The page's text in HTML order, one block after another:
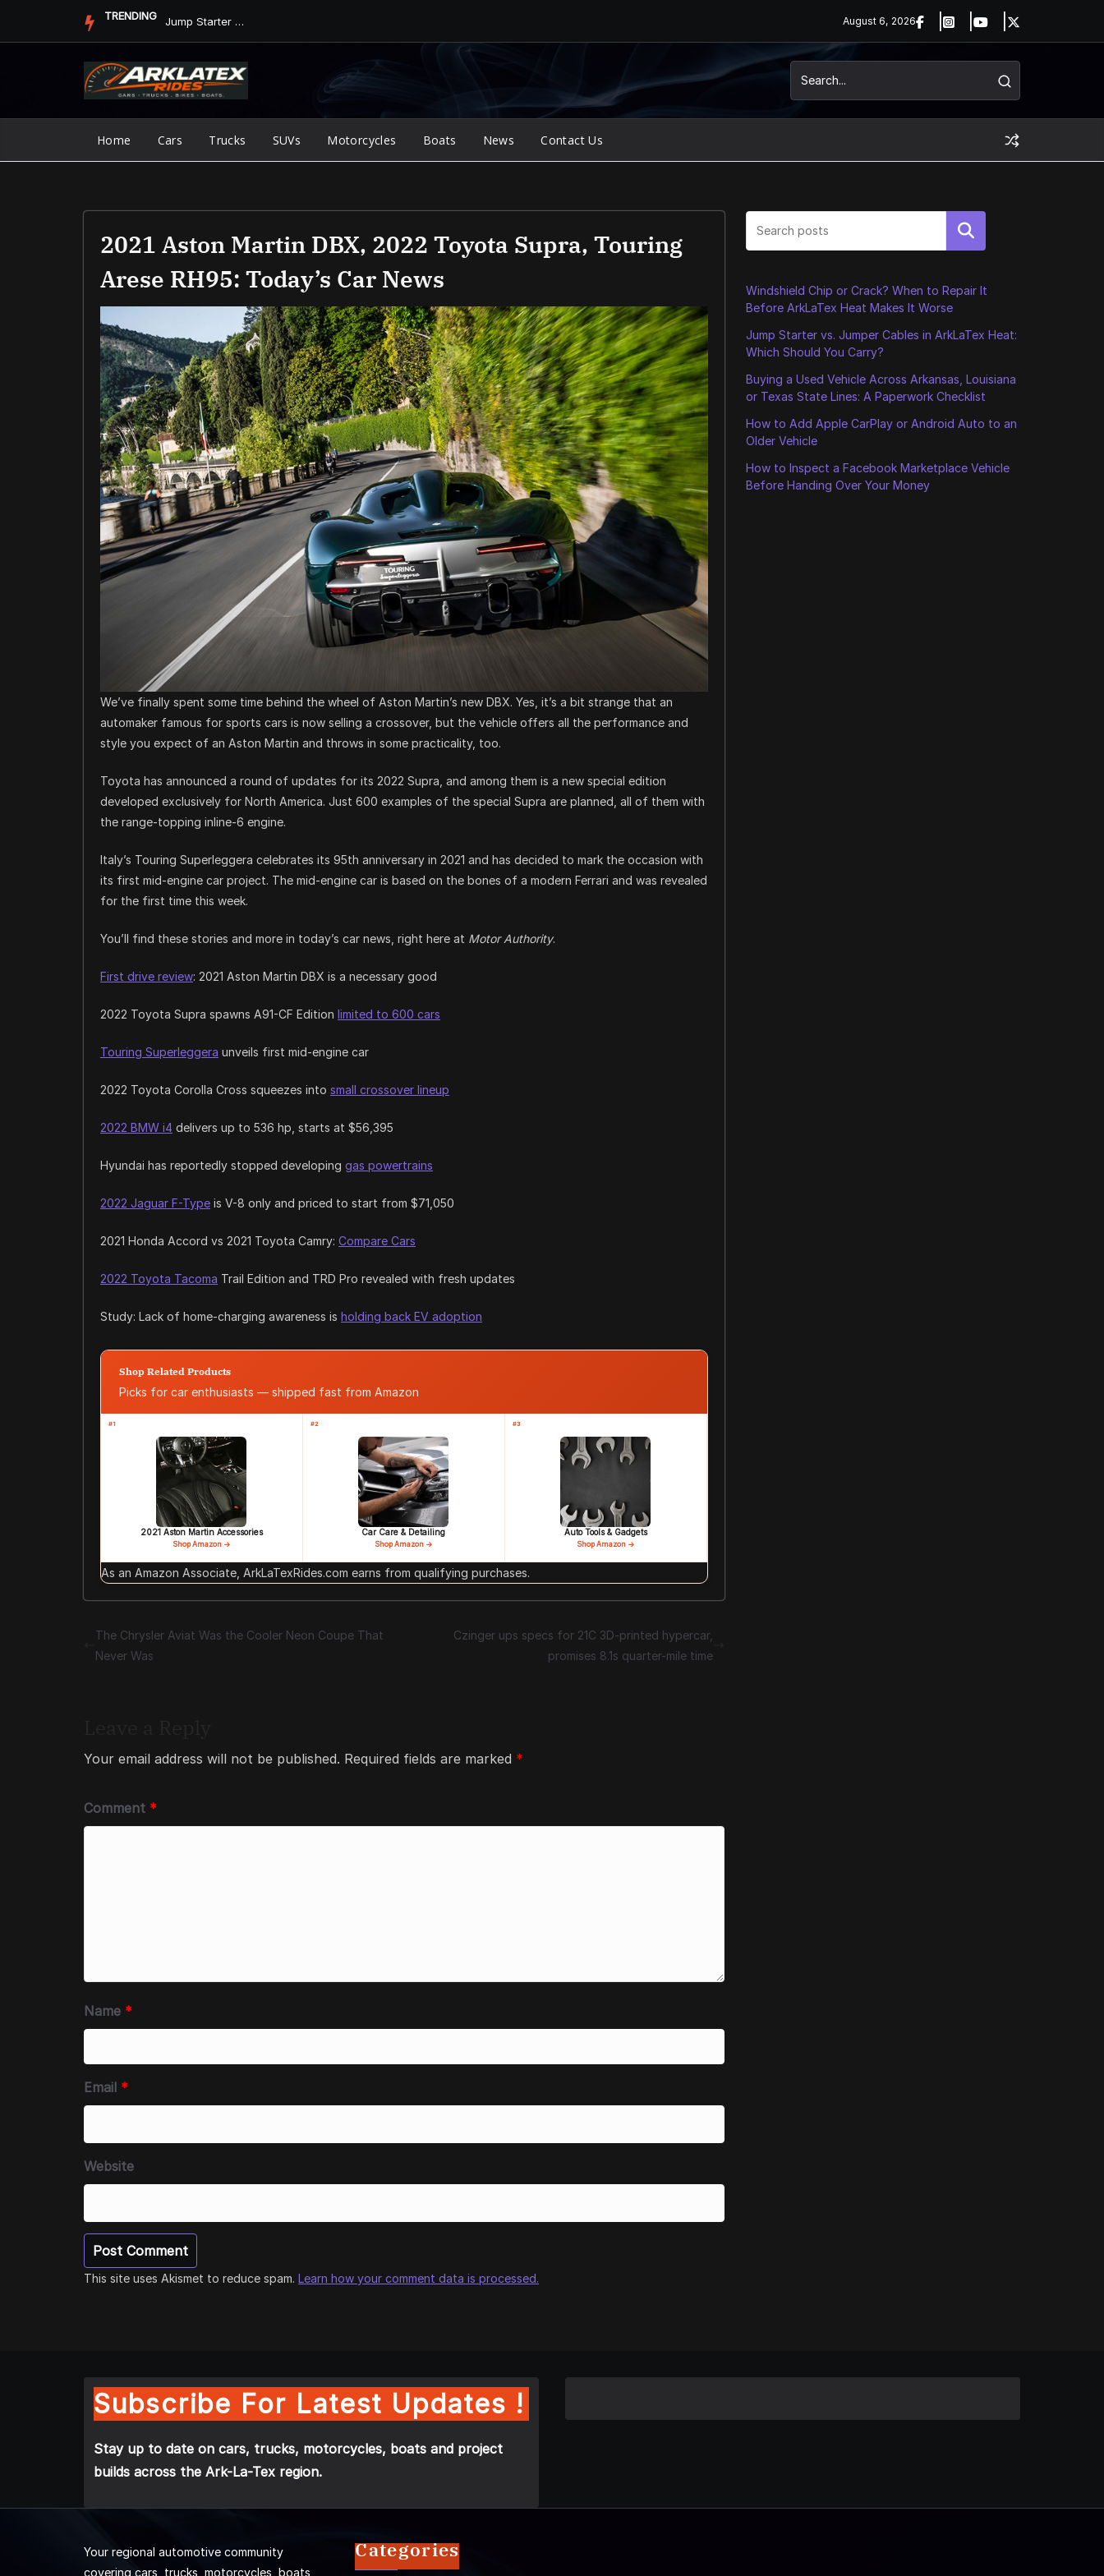
TRENDING Jump Starter vs. Jumper Cables in ArkLaTex Heat: Which Shoul... August 6, 2026
Home Cars Trucks SUVs Motorcycles Boats News Contact Us
2021 Aston Martin DBX, 2022 Toyota Supra, Touring
Arese RH95: Today’s Car News
We’ve finally spent some time behind the wheel of Aston Martin’s new DBX. Yes, it’s a bit strange that an
automaker famous for sports cars is now selling a crossover, but the vehicle offers all the performance and
style you expect of an Aston Martin and throws in some practicality, too.
Toyota has announced a round of updates for its 2022 Supra, and among them is a new special edition
developed exclusively for North America. Just 600 examples of the special Supra are planned, all of them with
the range-topping inline-6 engine.
Italy’s Touring Superleggera celebrates its 95th anniversary in 2021 and has decided to mark the occasion with
its first mid-engine car project. The mid-engine car is based on the bones of a modern Ferrari and was revealed
for the first time this week.
You’ll find these stories and more in today’s car news, right here at Motor Authority.
First drive review: 2021 Aston Martin DBX is a necessary good
2022 Toyota Supra spawns A91-CF Edition limited to 600 cars
Touring Superleggera unveils first mid-engine car
2022 Toyota Corolla Cross squeezes into small crossover lineup
2022 BMW i4 delivers up to 536 hp, starts at $56,395
Hyundai has reportedly stopped developing gas powertrains
2022 Jaguar F-Type is V-8 only and priced to start from $71,050
2021 Honda Accord vs 2021 Toyota Camry: Compare Cars
2022 Toyota Tacoma Trail Edition and TRD Pro revealed with fresh updates
Study: Lack of home-charging awareness is holding back EV adoption
Shop Related Products
Picks for car enthusiasts — shipped fast from Amazon
#1
2021 Aston Martin Accessories
Shop Amazon →
#2
Car Care & Detailing
Shop Amazon →
#3
Auto Tools & Gadgets
Shop Amazon →
As an Amazon Associate, ArkLaTexRides.com earns from qualifying purchases.
The Chrysler Aviat Was the Cooler Neon Coupe That
Never Was
Czinger ups specs for 21C 3D-printed hypercar,
promises 8.1s quarter-mile time
Your email address will not be published. Required fields are marked *
Comment *
Name *
Email *
Website
This site uses Akismet to reduce spam. Learn how your comment data is processed.
Search
Windshield Chip or Crack? When to Repair It
Before ArkLaTex Heat Makes It Worse
Jump Starter vs. Jumper Cables in ArkLaTex Heat:
Which Should You Carry?
Buying a Used Vehicle Across Arkansas, Louisiana
or Texas State Lines: A Paperwork Checklist
How to Add Apple CarPlay or Android Auto to an
Older Vehicle
How to Inspect a Facebook Marketplace Vehicle
Before Handing Over Your Money
Subscribe For Latest Updates !
Stay up to date on cars, trucks, motorcycles, boats and project
builds across the Ark-La-Tex region.
Your regional automotive community
covering cars, trucks, motorcycles, boats,
Categories